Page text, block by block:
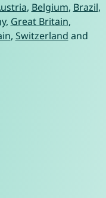
, Belgium, Brazil,
, Great Britain,
, Switzerland and